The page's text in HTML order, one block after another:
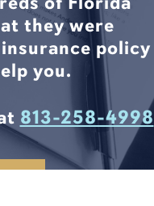
they were
policy
you.
813-258-4998